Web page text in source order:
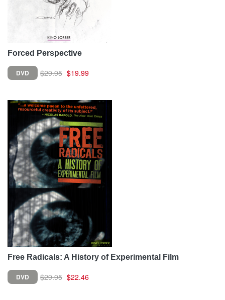
Forced Perspective
DVD $29.95 $19.99
Free Radicals: A History of Experimental Film
DVD $29.95 $22.46